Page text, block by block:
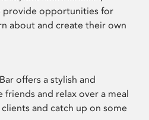
provide opportunities for
about and create their own
offers a stylish and
and relax over a meal
and catch up on some